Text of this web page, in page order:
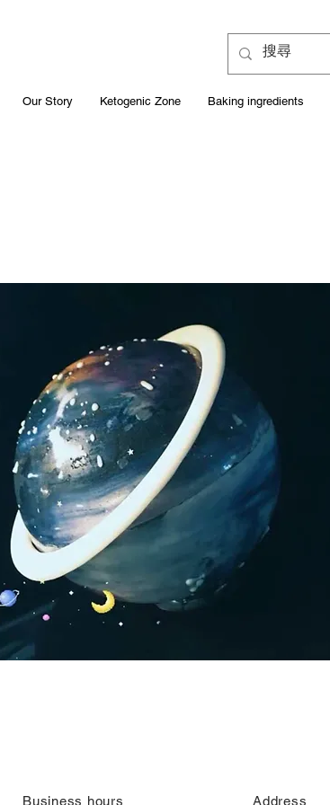
Our Story Ketogenic Zone Baking ingredients
​Business hours Address